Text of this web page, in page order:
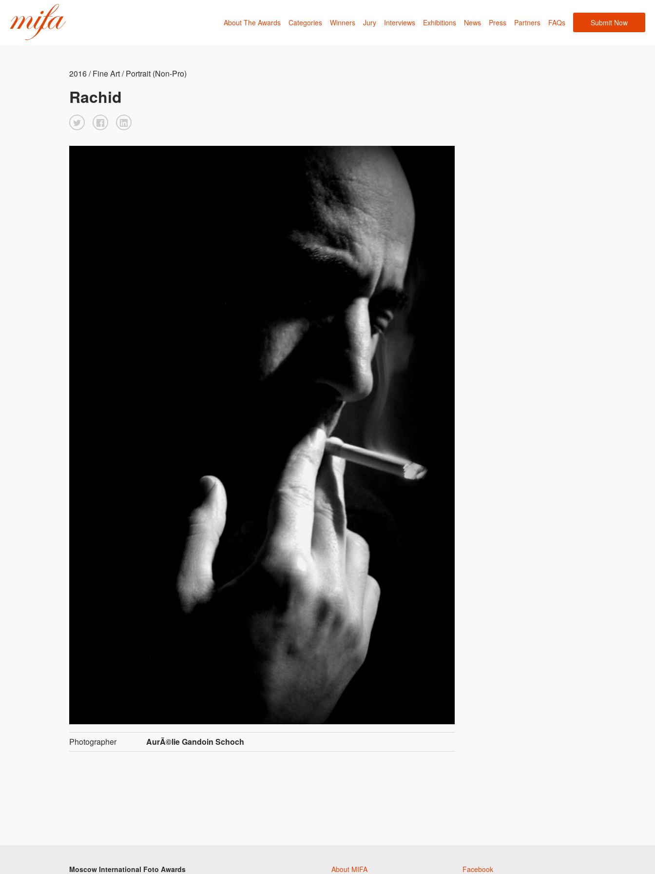
About The Awards Categories Winners Jury Interviews Exhibitions News Press Partners FAQs Submit Now
2016 / Fine Art / Portrait (Non-Pro)
Rachid
Photographer AurÃ©lie Gandoin Schoch
Moscow International Foto Awards About MIFA Facebook